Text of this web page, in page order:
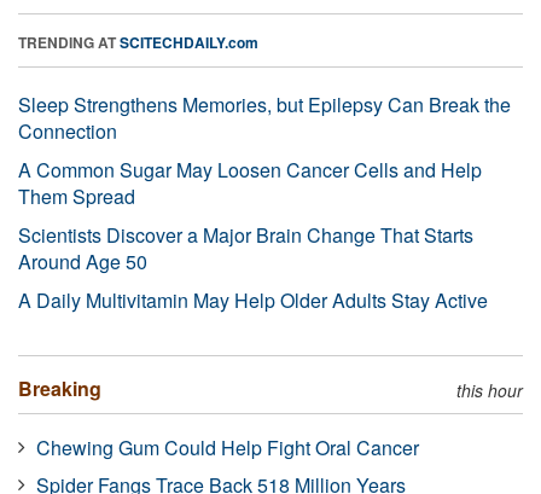
TRENDING ATSCITECHDAILY.com
Sleep Strengthens Memories, but Epilepsy Can Break the
Connection
A Common Sugar May Loosen Cancer Cells and Help
Them Spread
Scientists Discover a Major Brain Change That Starts
Around Age 50
A Daily Multivitamin May Help Older Adults Stay Active
Breaking this hour
Chewing Gum Could Help Fight Oral Cancer
Spider Fangs Trace Back 518 Million Years